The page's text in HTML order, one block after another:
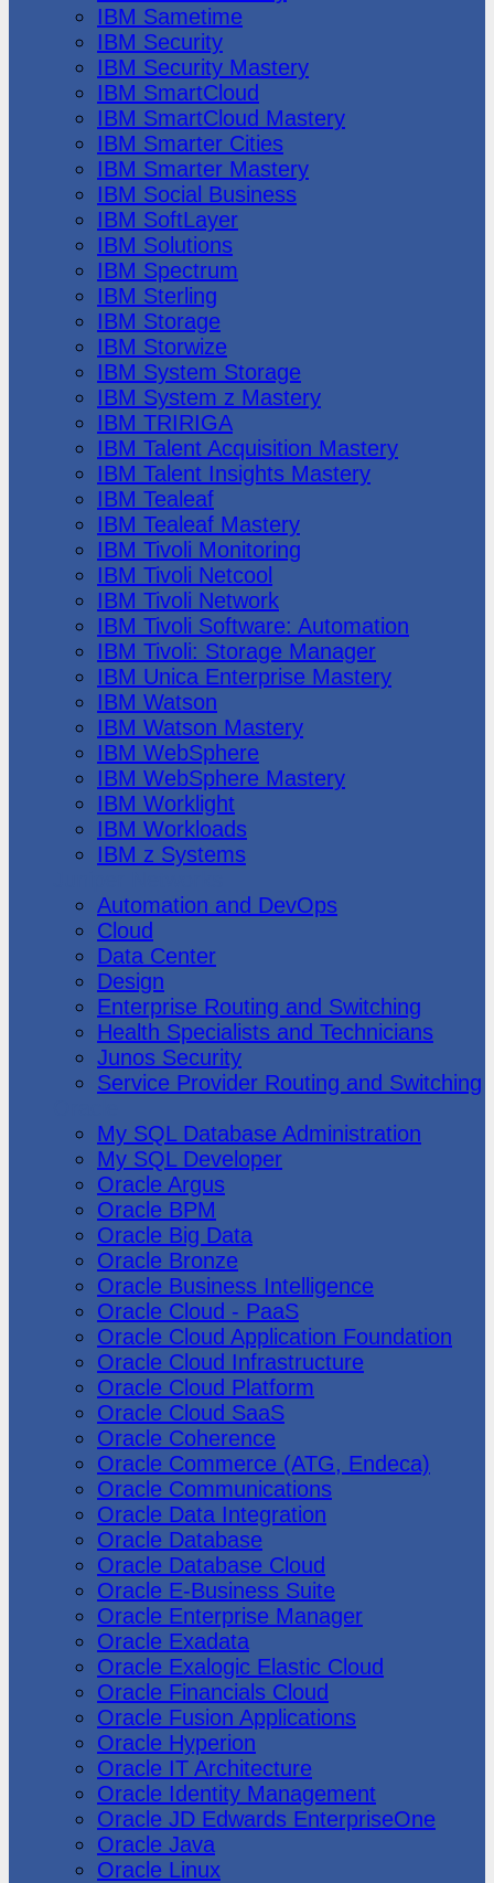
IBM Sametime
IBM Security
IBM Security Mastery
IBM SmartCloud
IBM SmartCloud Mastery
IBM Smarter Cities
IBM Smarter Mastery
IBM Social Business
IBM SoftLayer
IBM Solutions
IBM Spectrum
IBM Sterling
IBM Storage
IBM Storwize
IBM System Storage
IBM System z Mastery
IBM TRIRIGA
IBM Talent Acquisition Mastery
IBM Talent Insights Mastery
IBM Tealeaf
IBM Tealeaf Mastery
IBM Tivoli Monitoring
IBM Tivoli Netcool
IBM Tivoli Network
IBM Tivoli Software: Automation
IBM Tivoli: Storage Manager
IBM Unica Enterprise Mastery
IBM Watson
IBM Watson Mastery
IBM WebSphere
IBM WebSphere Mastery
IBM Worklight
IBM Workloads
IBM z Systems
Automation and DevOps
Cloud
Data Center
Design
Enterprise Routing and Switching
Health Specialists and Technicians
Junos Security
Service Provider Routing and Switching
My SQL Database Administration
My SQL Developer
Oracle Argus
Oracle BPM
Oracle Big Data
Oracle Bronze
Oracle Business Intelligence
Oracle Cloud - PaaS
Oracle Cloud Application Foundation
Oracle Cloud Infrastructure
Oracle Cloud Platform
Oracle Cloud SaaS
Oracle Coherence
Oracle Commerce (ATG, Endeca)
Oracle Communications
Oracle Data Integration
Oracle Database
Oracle Database Cloud
Oracle E-Business Suite
Oracle Enterprise Manager
Oracle Exadata
Oracle Exalogic Elastic Cloud
Oracle Financials Cloud
Oracle Fusion Applications
Oracle Hyperion
Oracle IT Architecture
Oracle Identity Management
Oracle JD Edwards EnterpriseOne
Oracle Java
Oracle Linux